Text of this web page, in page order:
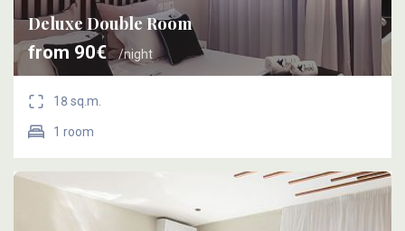
Deluxe Double Room
from 90€ /night
18 sq.m.
1 room